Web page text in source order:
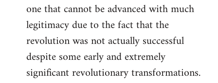
one that cannot be advanced with much
legitimacy due to the fact that the
revolution was not actually successful
despite some early and extremely
significant revolutionary transformations.